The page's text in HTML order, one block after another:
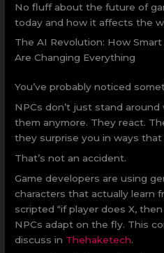
No fluff about the future of
today and how it affects the
The AI Revolution: How
Are Changing Everything
You’ve probably noticed
NPCs don’t just stand
them anymore. They react.
they surprise you in ways that
That’s not an accident.
Game developers are using
characters that actually learn
scripted “if player does X,
NPCs adapt on the fly. This
discuss in Thehaketech.